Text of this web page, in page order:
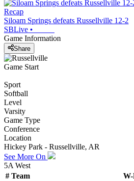
Recap
Siloam Springs defeats Russellville 12-2
SBLive •
Game Information
Share
Game Start
Sport
Softball
Level
Varsity
Game Type
Conference
Location
Hickey Park - Russellville, AR
See More On
5A West
# Team